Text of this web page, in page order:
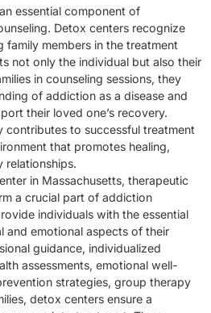
essential component of
Detox centers recognize
members in the treatment
not only the individual but also their
in counseling sessions, they
of addiction as a disease and
their loved one’s recovery.
contributes to successful treatment
that promotes healing,
relationships.
in Massachusetts, therapeutic
a crucial part of addiction
individuals with the essential
and emotional aspects of their
guidance, individualized
assessments, emotional well-
strategies, group therapy
detox centers ensure a